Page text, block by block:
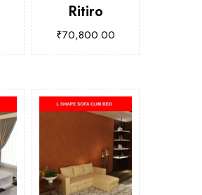
Ritiro
₹70,800.00